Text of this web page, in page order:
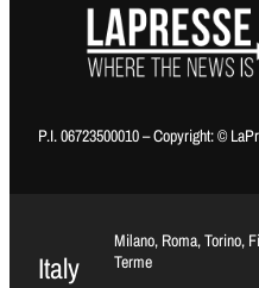
P.I. 06723500010 – Copyright: ©
Italy
Milano, Roma, Torino,
Terme